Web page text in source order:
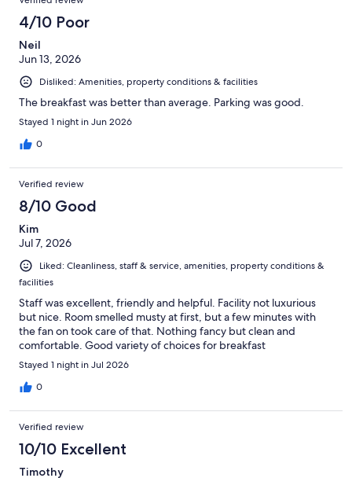
4/10 Poor
Neil
Jun 13, 2026
Disliked: Amenities, property conditions & facilities
The breakfast was better than average. Parking was good.
Stayed 1 night in Jun 2026
0
Verified review
8/10 Good
Kim
Jul 7, 2026
Liked: Cleanliness, staff & service, amenities, property conditions &
facilities
Staff was excellent, friendly and helpful. Facility not luxurious
but nice. Room smelled musty at first, but a few minutes with
the fan on took care of that. Nothing fancy but clean and
comfortable. Good variety of choices for breakfast
Stayed 1 night in Jul 2026
0
Verified review
10/10 Excellent
Timothy